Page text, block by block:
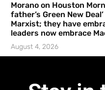
Morano on Houston
father’s Green New
Marxist; they have
leaders now embrace
August 4, 2026